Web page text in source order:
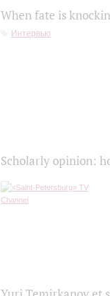
When fate is
Интервью
Scholarly opinion: